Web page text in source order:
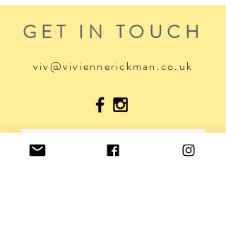
GET IN TOUCH
viv@viviennerickman.co.uk